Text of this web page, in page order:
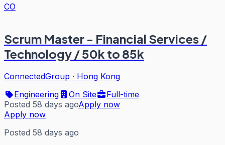
CO
Scrum Master - Financial Services /
Technology / 50k to 85k
ConnectedGroup · Hong Kong
Engineering
On Site
Full-time
Posted 58 days agoApply now
Apply now
Posted 58 days ago